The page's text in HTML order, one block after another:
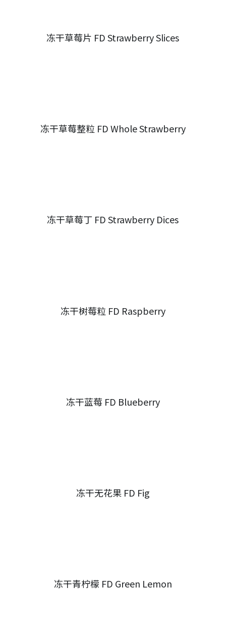
冻干草莓片 FD Strawberry Slices
冻干草莓整粒 FD Whole Strawberry
冻干草莓丁 FD Strawberry Dices
冻干树莓粒 FD Raspberry
冻干蓝莓 FD Blueberry
冻干无花果 FD Fig
冻干青柠檬 FD Green Lemon